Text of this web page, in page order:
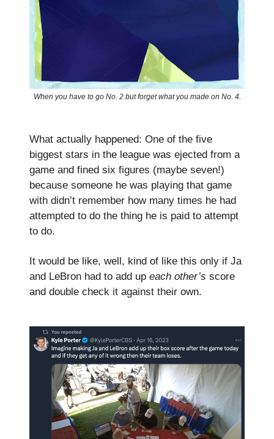
When you have to go No. 2 but forget what you made on No. 4.
What actually happened: One of the five
biggest stars in the league was ejected from a
game and fined six figures (maybe seven!)
because someone he was playing that game
with didn’t remember how many times he had
attempted to do the thing he is paid to attempt
to do.
It would be like, well, kind of like this only if Ja
and LeBron had to add up each other’s score
and double check it against their own.